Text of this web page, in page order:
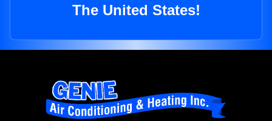
The United States!